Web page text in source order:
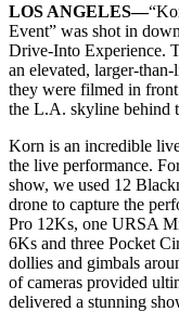
LOS ANGELES—
Event” was shot in
Drive-Into Experience.
an elevated, larger-
they were filmed in
the L.A. skyline behind
Korn is an incredible
the live performance.
show, we used 12
drone to capture the
Pro 12Ks, one URSA
6Ks and three Pocket
dollies and gimbals
of cameras provided
delivered a stunning